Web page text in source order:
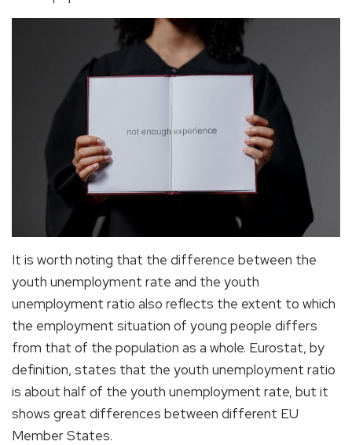
It is worth noting that the difference between the
youth unemployment rate and the youth
unemployment ratio also reflects the extent to which
the employment situation of young people differs
from that of the population as a whole. Eurostat, by
definition, states that the youth unemployment ratio
is about half of the youth unemployment rate, but it
shows great differences between different EU
Member States.